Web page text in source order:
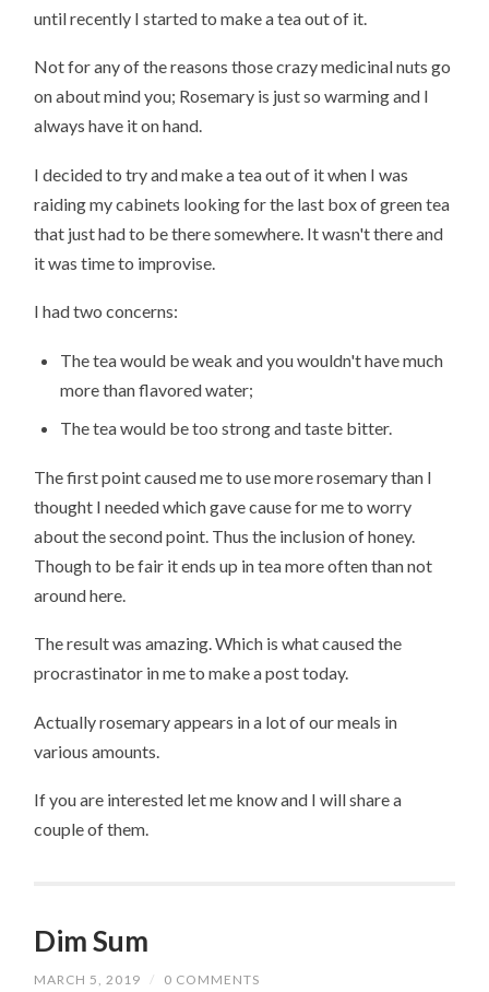
until recently I started to make a tea out of it.
Not for any of the reasons those crazy medicinal nuts go
on about mind you; Rosemary is just so warming and I
always have it on hand.
I decided to try and make a tea out of it when I was
raiding my cabinets looking for the last box of green tea
that just had to be there somewhere. It wasn't there and
it was time to improvise.
I had two concerns:
The tea would be weak and you wouldn't have much
more than flavored water;
The tea would be too strong and taste bitter.
The first point caused me to use more rosemary than I
thought I needed which gave cause for me to worry
about the second point. Thus the inclusion of honey.
Though to be fair it ends up in tea more often than not
around here.
The result was amazing. Which is what caused the
procrastinator in me to make a post today.
Actually rosemary appears in a lot of our meals in
various amounts.
If you are interested let me know and I will share a
couple of them.
Dim Sum
MARCH 5, 2019 / 0 COMMENTS